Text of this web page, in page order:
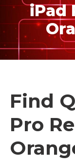
iPad
Find
Pro